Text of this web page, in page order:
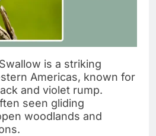
is a striking
Americas, known for
and violet rump.
seen gliding
woodlands and